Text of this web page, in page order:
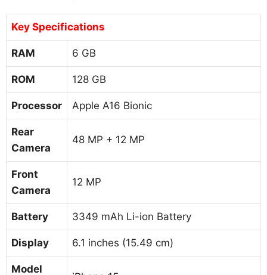
Key Specifications
RAM 6 GB
ROM 128 GB
Processor Apple A16 Bionic
Rear
Camera
48 MP + 12 MP
Front
Camera
12 MP
Battery 3349 mAh Li-ion Battery
Display 6.1 inches (15.49 cm)
Model